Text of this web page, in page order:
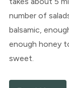
number of
balsamic,
enough honey
sweet.